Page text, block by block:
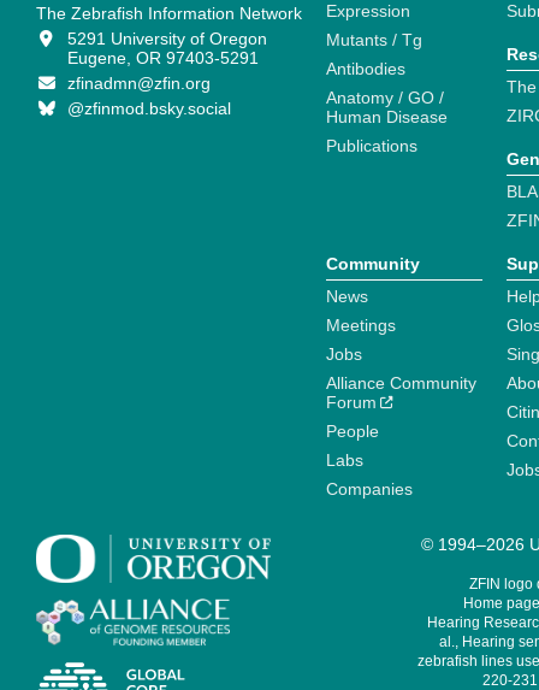
The Zebrafish Information Network
5291 University of Oregon
Eugene, OR 97403-5291
zfinadmn@zfin.org
@zfinmod.bsky.social
Expression
Mutants / Tg
Antibodies
Anatomy / GO /
Human Disease
Publications
Community
News
Meetings
Jobs
Alliance Community
Forum
People
Labs
Companies
© 1994–2026
ZFIN logo
Home
Hearing
al., Hearing
zebrafish lines
220-